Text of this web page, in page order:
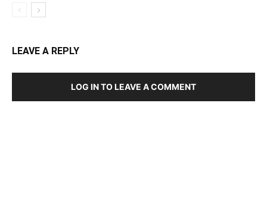
LEAVE A REPLY
LOG IN TO LEAVE A COMMENT